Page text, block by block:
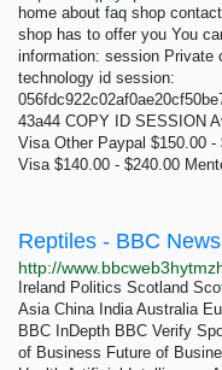
home about faq shop contact
shop has to offer you You
information: session Private
technology id session:
43a44 COPY ID SESSION
Visa Other Paypal $150.00
Visa $140.00 - $240.00
Reptiles - BBC News
Ireland Politics Scotland
Asia China India Australia
BBC InDepth BBC Verify
of Business Future of